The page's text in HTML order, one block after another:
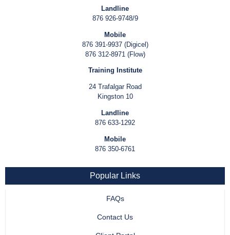
Landline
876 926-9748/9
Mobile
876 391-9937 (Digicel)
876 312-8971 (Flow)
Training Institute
24 Trafalgar Road
Kingston 10
Landline
876 633-1292
Mobile
876 350-6761
Popular Links
FAQs
Contact Us